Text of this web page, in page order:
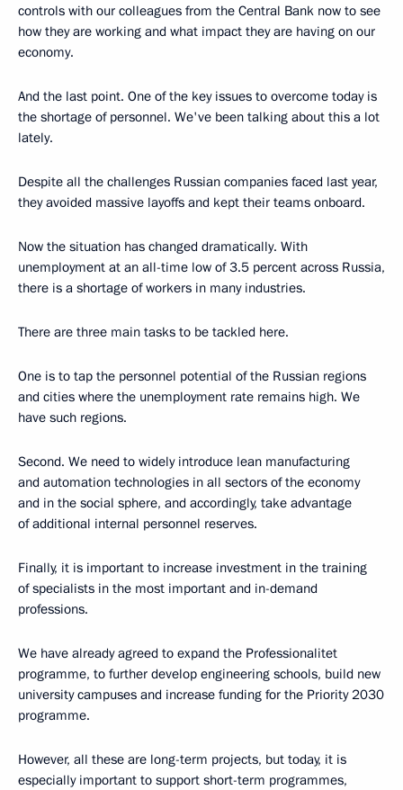
controls with our colleagues from the Central Bank now to see
how they are working and what impact they are having on our
economy.
And the last point. One of the key issues to overcome today is
the shortage of personnel. We've been talking about this a lot
lately.
Despite all the challenges Russian companies faced last year,
they avoided massive layoffs and kept their teams onboard.
Now the situation has changed dramatically. With
unemployment at an all-time low of 3.5 percent across Russia,
there is a shortage of workers in many industries.
There are three main tasks to be tackled here.
One is to tap the personnel potential of the Russian regions
and cities where the unemployment rate remains high. We
have such regions.
Second. We need to widely introduce lean manufacturing
and automation technologies in all sectors of the economy
and in the social sphere, and accordingly, take advantage
of additional internal personnel reserves.
Finally, it is important to increase investment in the training
of specialists in the most important and in-demand
professions.
We have already agreed to expand the Professionalitet
programme, to further develop engineering schools, build new
university campuses and increase funding for the Priority 2030
programme.
However, all these are long-term projects, but today, it is
especially important to support short-term programmes,